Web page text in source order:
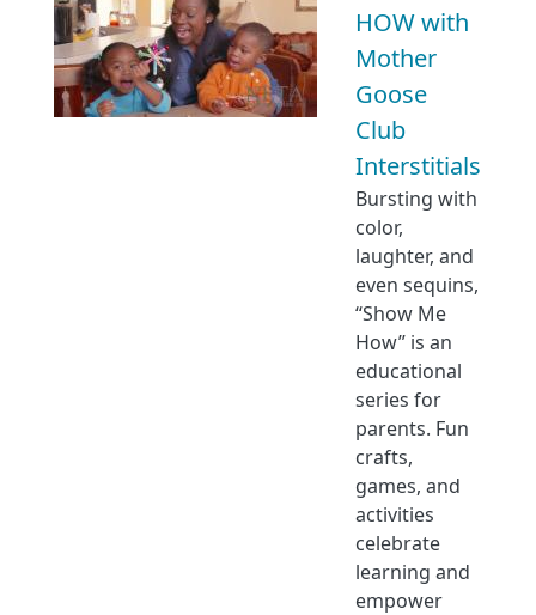
HOW with
Mother
Goose
Club
Interstitials
Bursting with
color,
laughter, and
even sequins,
“Show Me
How” is an
educational
series for
parents. Fun
crafts,
games, and
activities
celebrate
learning and
empower